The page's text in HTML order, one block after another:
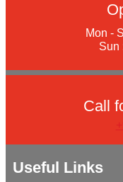
Mon -
Sun
Call
Useful Links